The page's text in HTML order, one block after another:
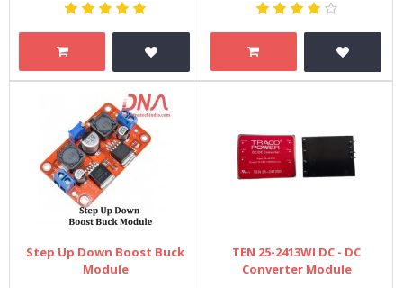
Step Up Down Boost Buck
Module
TEN 25-2413WI DC - DC
Converter Module